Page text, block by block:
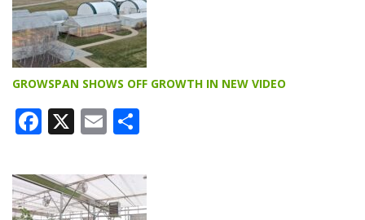
GROWSPAN SHOWS OFF GROWTH IN NEW VIDEO
Facebook
X Email